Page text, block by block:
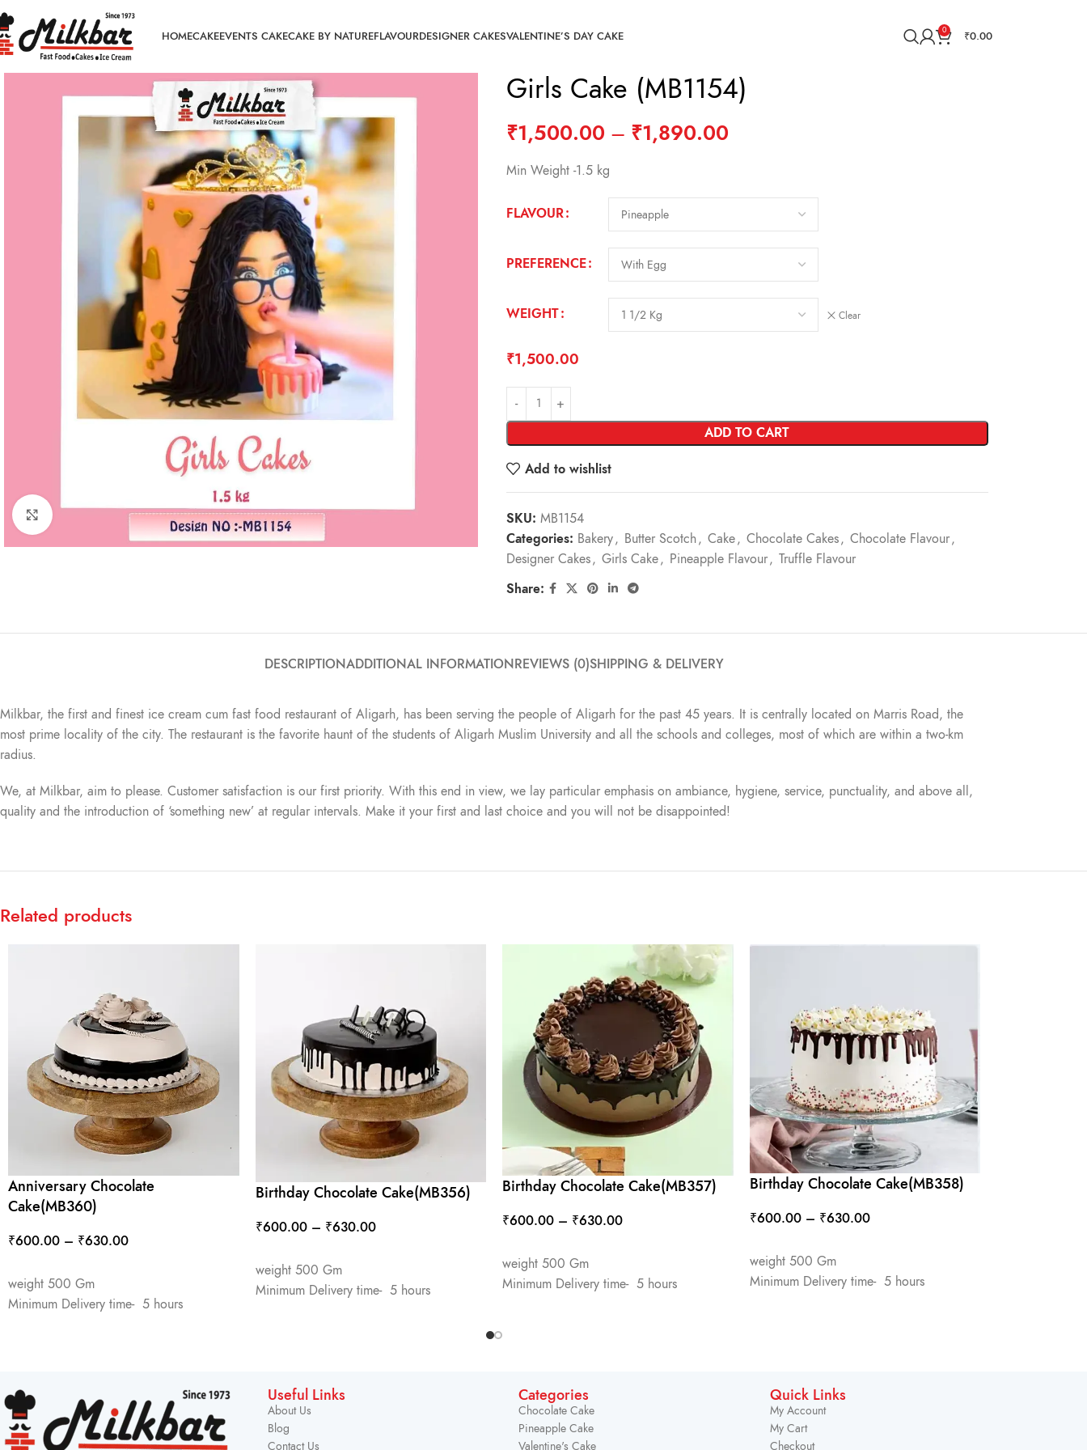
HOMECAKEEVENTS CAKECAKE BY NATUREFLAVOURDESIGNER CAKESVALENTINE’S DAY CAKE 0 ₹0.00
Click to enlarge
Girls Cake (MB1154)
₹1,500.00 – ₹1,890.00
Min Weight -1.5 kg
FLAVOUR
PREFERENCE
WEIGHT Clear
₹1,500.00
ADD TO CART
Add to wishlist
SKU: MB1154
Categories: Bakery, Butter Scotch, Cake, Chocolate Cakes, Chocolate Flavour,
Designer Cakes, Girls Cake, Pineapple Flavour, Truffle Flavour
Share:
DESCRIPTIONADDITIONAL INFORMATIONREVIEWS (0)SHIPPING & DELIVERY
Milkbar, the first and finest ice cream cum fast food restaurant of Aligarh, has been serving the people of Aligarh for the past 45 years. It is centrally located on Marris Road, the
most prime locality of the city. The restaurant is the favorite haunt of the students of Aligarh Muslim University and all the schools and colleges, most of which are within a two-km
radius.
We, at Milkbar, aim to please. Customer satisfaction is our first priority. With this end in view, we lay particular emphasis on ambiance, hygiene, service, punctuality, and above all,
quality and the introduction of ‘something new’ at regular intervals. Make it your first and last choice and you will not be disappointed!
Related products
Anniversary Chocolate
Cake(MB360)
₹600.00 – ₹630.00
weight 500 Gm
Minimum Delivery time- 5 hours
Birthday Chocolate Cake(MB356)
₹600.00 – ₹630.00
weight 500 Gm
Minimum Delivery time- 5 hours
Birthday Chocolate Cake(MB357)
₹600.00 – ₹630.00
weight 500 Gm
Minimum Delivery time- 5 hours
Birthday Chocolate Cake(MB358)
₹600.00 – ₹630.00
weight 500 Gm
Minimum Delivery time- 5 hours
Useful Links
About Us
Blog
Contact Us
Categories
Chocolate Cake
Pineapple Cake
Valentine's Cake
Quick Links
My Account
My Cart
Checkout